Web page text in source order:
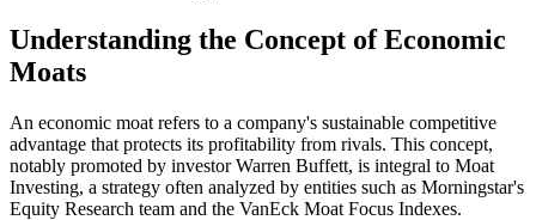
Understanding the Concept of Economic
Moats
An economic moat refers to a company's sustainable competitive
advantage that protects its profitability from rivals. This concept,
notably promoted by investor Warren Buffett, is integral to Moat
Investing, a strategy often analyzed by entities such as Morningstar's
Equity Research team and the VanEck Moat Focus Indexes.